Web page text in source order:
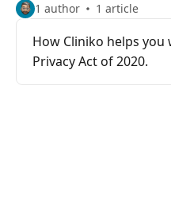
1 author 1 article
How Cliniko helps you
Privacy Act of 2020.